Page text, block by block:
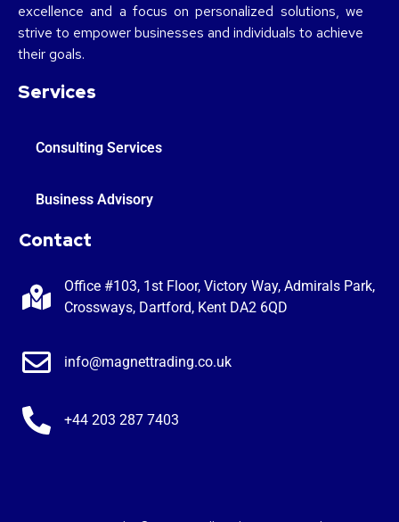
excellence and a focus on personalized solutions, we
strive to empower businesses and individuals to achieve
their goals.
Services
Consulting Services
Business Advisory
Contact
Office #103, 1st Floor, Victory Way, Admirals Park,
Crossways, Dartford, Kent DA2 6QD
info@magnettrading.co.uk
+44 203 287 7403